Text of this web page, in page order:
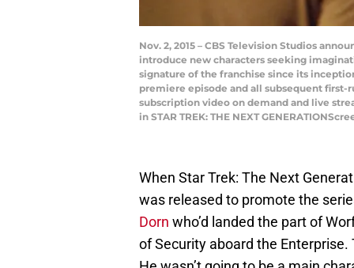
Nov. 2, 2015 – CBS Television Studios
introduce new characters seeking
signature of the franchise since its
premiere episode and all subsequent first-
subscription video on demand and live
in STAR TREK: THE NEXT
When Star Trek: The Next
was released to promote the
Dorn who’d landed the part of
of Security aboard the Enterprise.